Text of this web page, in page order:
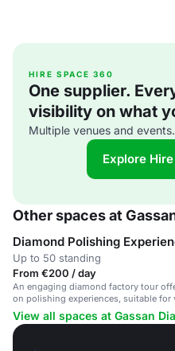
HIRE SPACE 360
One supplier.
visibility on what
Multiple venues and
Explore
Other spaces at
Diamond Polishing
Up to 50 standing
From €200 / day
An engaging diamond factory tour
on polishing experiences, suitable for
events.
View all spaces at Gassan